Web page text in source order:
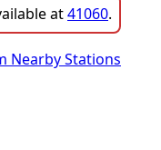
at41060.
Nearby Stations